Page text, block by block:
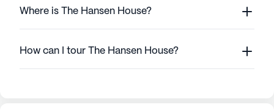
Where is The Hansen House?
How can I tour The Hansen House?